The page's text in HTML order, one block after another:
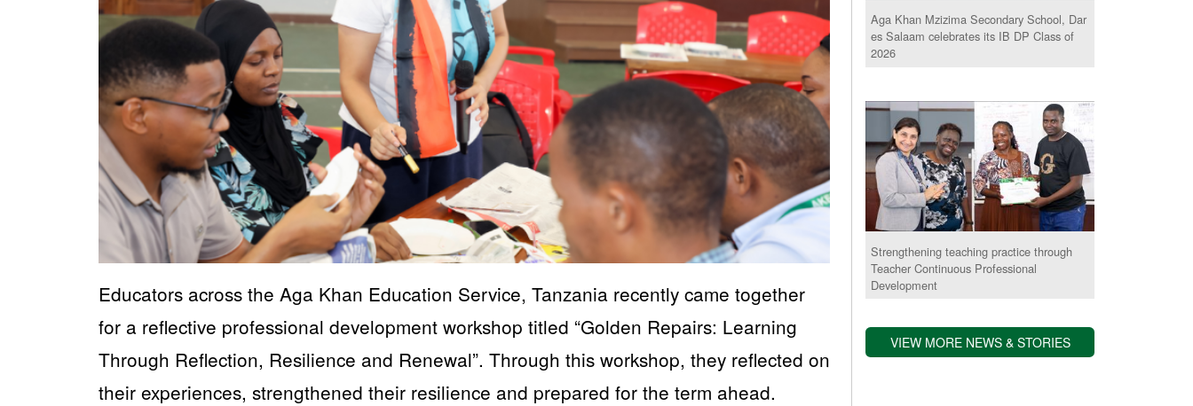
Educators across the Aga Khan Education Service, Tanzania recently came together
for a reflective professional development workshop titled “Golden Repairs: Learning
Through Reflection, Resilience and Renewal”. Through this workshop, they reflected on
their experiences, strengthened their resilience and prepared for the term ahead.
Aga Khan Mzizima Secondary School, Dar
es Salaam celebrates its IB DP Class of
2026
Strengthening teaching practice through
Teacher Continuous Professional
Development
VIEW MORE NEWS & STORIES